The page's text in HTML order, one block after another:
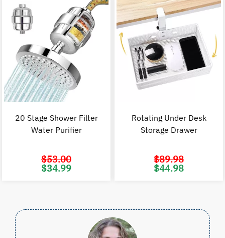
$14.99
20 Stage Shower Filter
Water Purifier
$53.00
Original
price
$34.99
Rotating Under Desk
Storage Drawer
$89.98
Original
price
$44.98